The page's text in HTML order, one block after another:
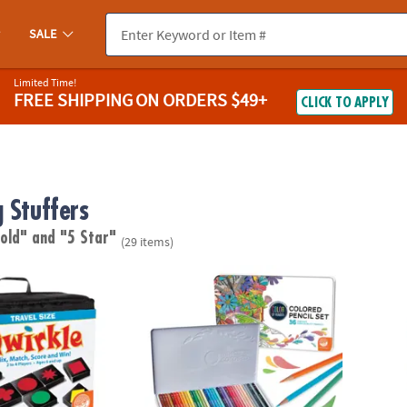
SALE
Limited Time!
FREE SHIPPINGON ORDERS $49+ CLICK TO APPLY
Stuffers
and "5 Star" (29 items)
Set of 36 Color by Number Colored Pencils